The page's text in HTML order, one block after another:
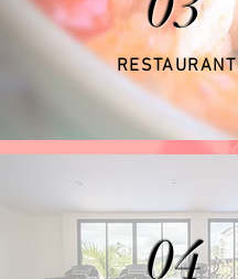
RESTAURANT
04